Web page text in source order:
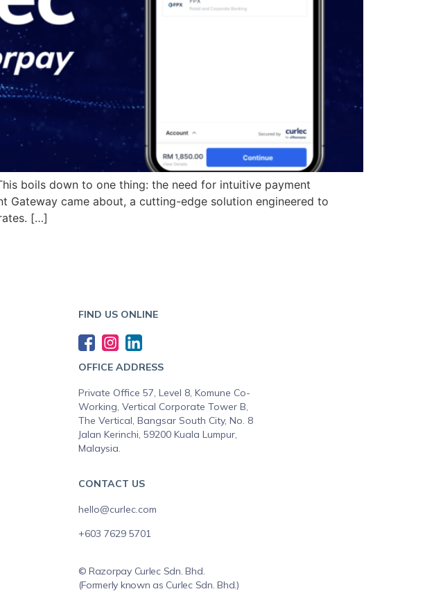
boils down to one thing: the need for intuitive payment
Gateway came about, a cutting-edge solution engineered to
[…]
FIND US ONLINE
OFFICE ADDRESS
Private Office 57, Level 8, Komune Co-
Working, Vertical Corporate Tower B,
The Vertical, Bangsar South City, No. 8
Jalan Kerinchi, 59200 Kuala Lumpur,
Malaysia.
CONTACT US
hello@curlec.com
+603 7629 5701
© Razorpay Curlec Sdn. Bhd.
(Formerly known as Curlec Sdn. Bhd.)